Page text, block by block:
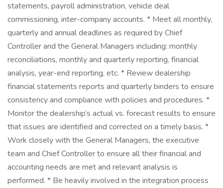
statements, payroll administration, vehicle deal
commissioning, inter-company accounts. * Meet all monthly,
quarterly and annual deadlines as required by Chief
Controller and the General Managers including: monthly
reconciliations, monthly and quarterly reporting, financial
analysis, year-end reporting, etc. * Review dealership
financial statements reports and quarterly binders to ensure
consistency and compliance with policies and procedures. *
Monitor the dealership’s actual vs. forecast results to ensure
that issues are identified and corrected on a timely basis. *
Work closely with the General Managers, the executive
team and Chief Controller to ensure all their financial and
accounting needs are met and relevant analysis is
performed. * Be heavily involved in the integration process